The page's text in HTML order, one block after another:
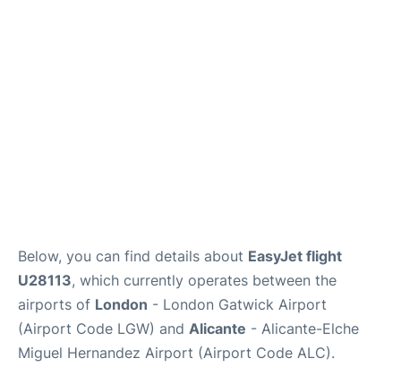
Below, you can find details about EasyJet flight
U28113, which currently operates between the
airports of London - London Gatwick Airport
(Airport Code LGW) and Alicante - Alicante-Elche
Miguel Hernandez Airport (Airport Code ALC).